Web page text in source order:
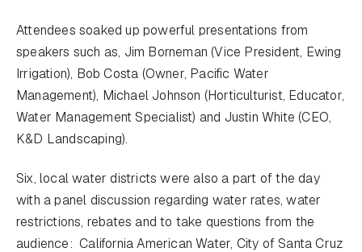
Attendees soaked up powerful presentations from
speakers such as, Jim Borneman (Vice President, Ewing
Irrigation), Bob Costa (Owner, Pacific Water
Management), Michael Johnson (Horticulturist, Educator,
Water Management Specialist) and Justin White (CEO,
K&D Landscaping).
Six, local water districts were also a part of the day
with a panel discussion regarding water rates, water
restrictions, rebates and to take questions from the
audience: California American Water, City of Santa Cruz